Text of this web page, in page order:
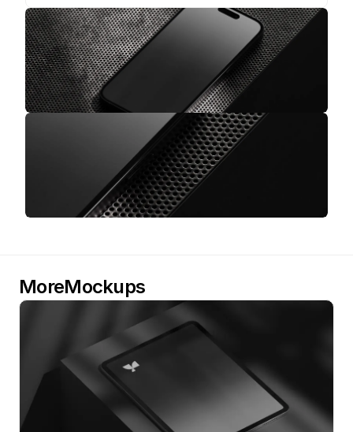
MoreMockups